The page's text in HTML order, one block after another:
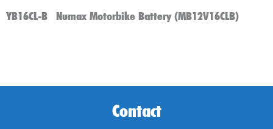
YB16CL-B Numax Motorbike Battery (MB12V16CLB)
Contact